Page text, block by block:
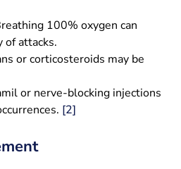
100% oxygen can
of attacks.
or corticosteroids may be
or nerve-blocking injections
[2]